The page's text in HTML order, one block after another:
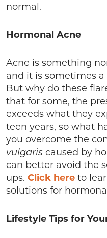
normal.
Hormonal Acne
Acne is something
and it is sometimes
But why do these
that for some, the
exceeds what they
teen years, so what
you overcome the
vulgaris caused by
can better avoid the
ups. Click here to
solutions for
Lifestyle Tips for